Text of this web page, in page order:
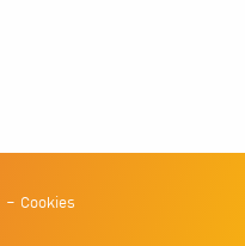
Cookies